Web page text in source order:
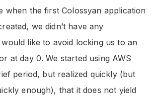
when the first Colossyan application
we didn’t have any
like to avoid locking us to an
at day 0. We started using AWS
period, but realized quickly (but
enough), that it does not yield